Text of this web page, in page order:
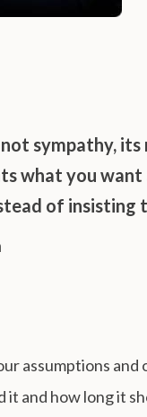
sympathy,
what you
of insisting
assumptions
it and how long it